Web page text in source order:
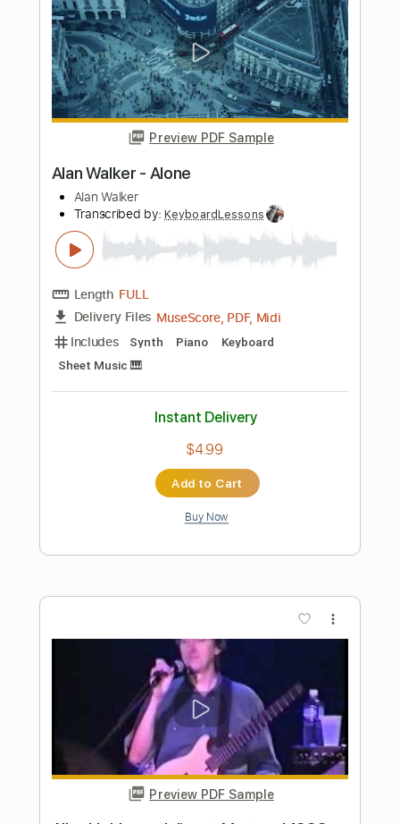
Length FULL
Delivery Files PDF, Midi, MusicXML, Sibelius
Includes
55 Bpm Piano Keyboard
Key Eb Sheet Music 🎹
Buy Now
Alan Gogoll Transcribed by:OGT
Length FULL
Delivery Files PDF, Guitar Pro
Includes
Rhythm Tracks 🎶
Lead Tracks 🎸